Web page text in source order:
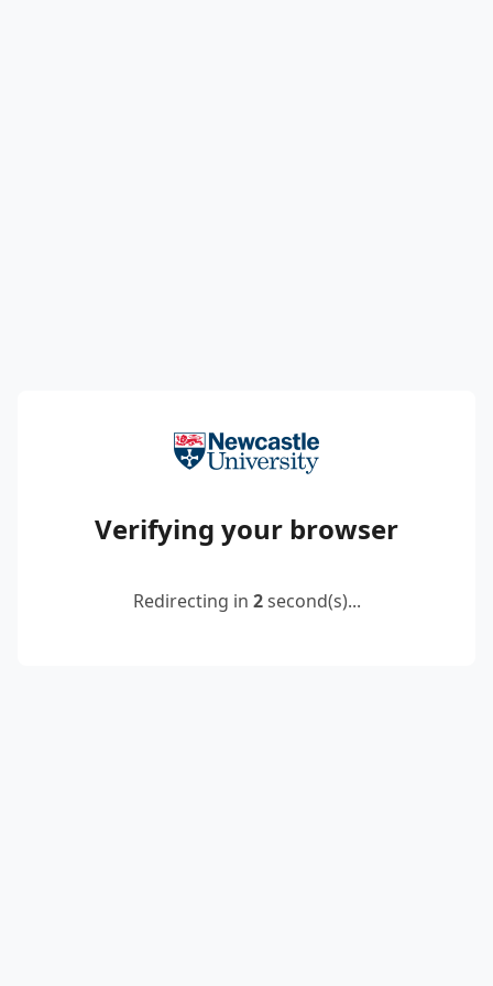
Verifying your browser
Redirecting in 2second(s)...